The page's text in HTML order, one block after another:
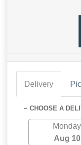
Delivery
~ CHOOSE A
Monday
Aug 10